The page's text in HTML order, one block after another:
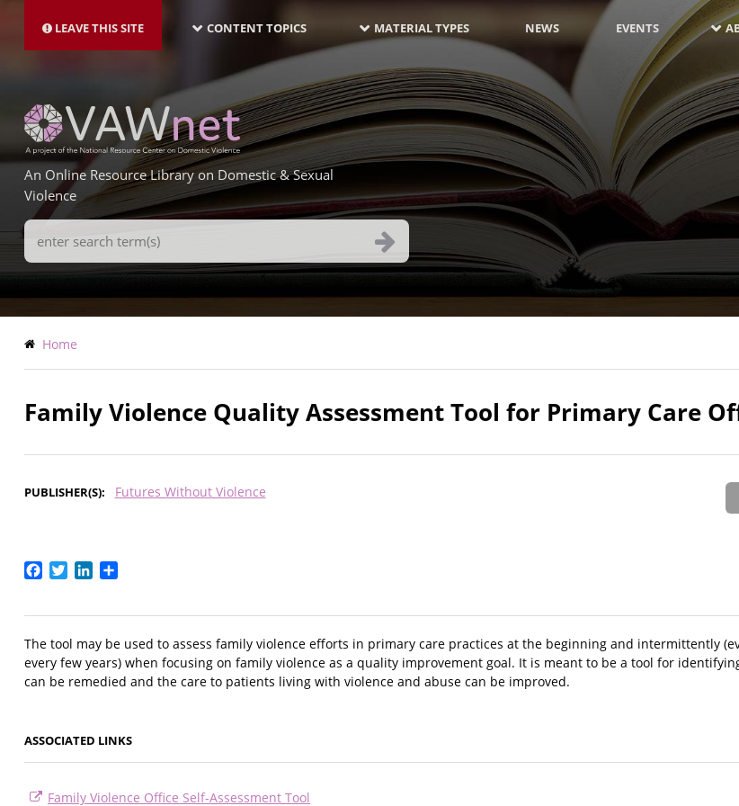
main
LEAVE THIS SITE NAVIGATION-
LATEST
CONTENT TOPICS MATERIAL TYPES NEWS EVENTS
An Online Resource Library on Domestic & Sexual
Violence
Search
Terms
Breadcrumb
Home
Family Violence Quality Assessment Tool for Primary Care
PUBLISHER(S) Futures Without Violence
Facebook
TwitterLinkedIn
The tool may be used to assess family violence efforts in primary care practices at the beginning and intermittently
every few years) when focusing on family violence as a quality improvement goal. It is meant to be a tool for
can be remedied and the care to patients living with violence and abuse can be improved.
ASSOCIATED LINKS
Family Violence Office Self-Assessment Tool